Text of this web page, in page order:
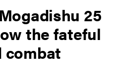
25
the fateful
combat